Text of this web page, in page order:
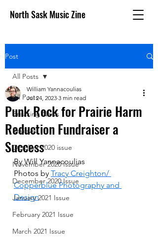
North Sask Music Zine
Post
All Posts
Breaking News
Reviews
October 2020 issue
November 2020 Issue
December 2020 Issue
January 2021 Issue
February 2021 Issue
March 2021 Issue
All Posts
Punk Rock for Prairie Harm
Reduction Fundraiser a
Success
William Yannacoulias
Jul 24, 2023 3 min read
By Will Yannacoulias
Photos by Tracy Creighton/
Copperblue Photography and
Design